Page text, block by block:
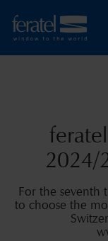
2024/
For the seventh
to choose the